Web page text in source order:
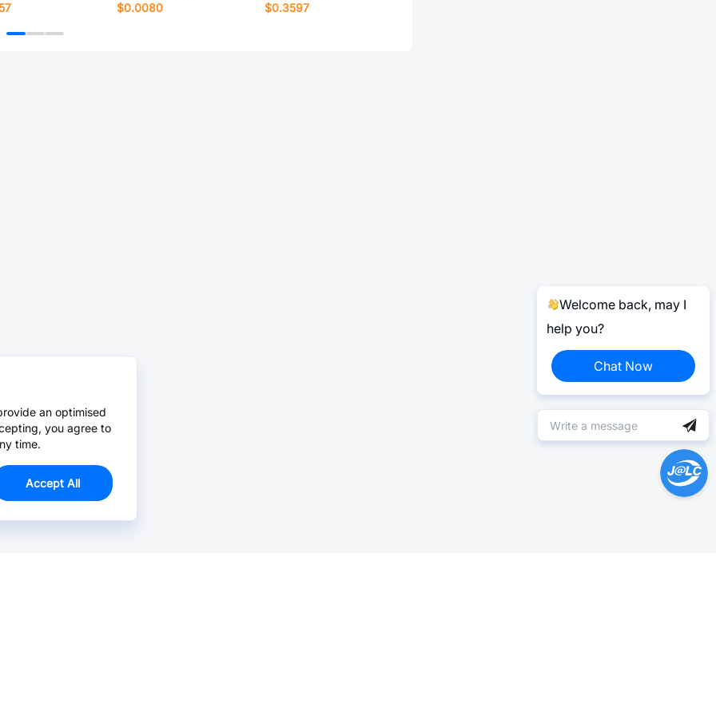
$0.0080
$0.3597
Welcome back, may I
help you?
Chat Now
an optimised
you agree to
time.
Accept All